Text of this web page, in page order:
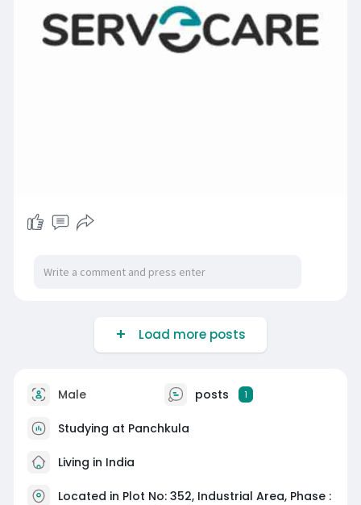
Load more posts
Male posts 1
Studying at Panchkula
Living in India
Located in Plot No: 352, Industrial Area, Phase :